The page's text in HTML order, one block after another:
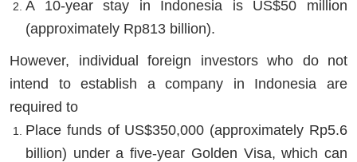
A 10-year stay in Indonesia is US$50 million
(approximately Rp813 billion).
However, individual foreign investors who do not
intend to establish a company in Indonesia are
required to
Place funds of US$350,000 (approximately Rp5.6
billion) under a five-year Golden Visa, which can